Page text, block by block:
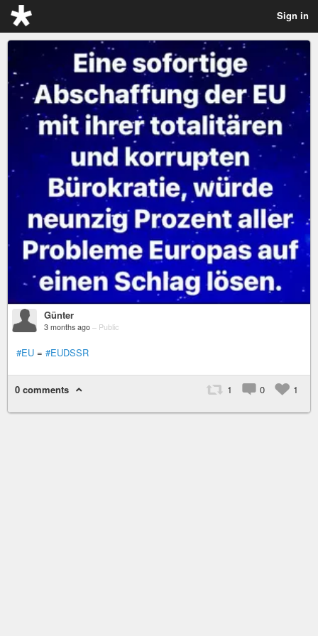
Sign in
Günter
3 months ago – Public
#EU = #EUDSSR
0 comments 1 0 1